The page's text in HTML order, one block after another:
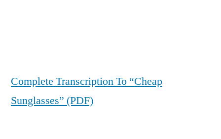
Complete Transcription To “Cheap
Sunglasses” (PDF)